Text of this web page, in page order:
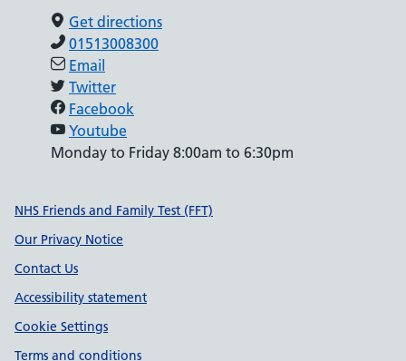
Get directions
01513008300
Email
Twitter
Facebook
Youtube
Monday to Friday 8:00am to 6:30pm
Support links
NHS Friends and Family Test (FFT)
Our Privacy Notice
Contact Us
Accessibility statement
Cookie Settings
Terms and conditions